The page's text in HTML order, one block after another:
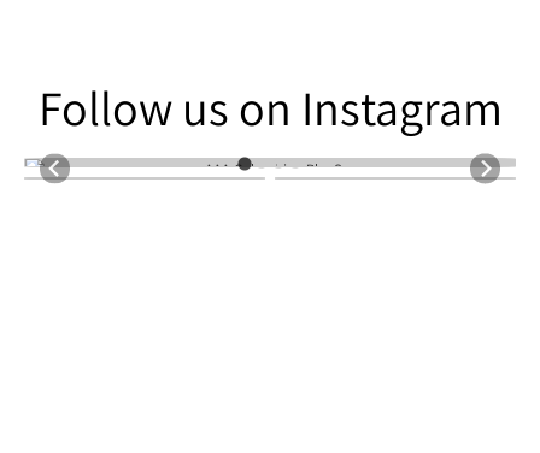
Follow us on Instagram